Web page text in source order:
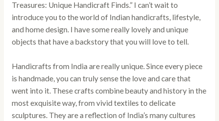
Treasures: Unique Handicraft Finds.” I can’t wait to
introduce you to the world of Indian handicrafts, lifestyle,
and home design. I have some really lovely and unique
objects that have a backstory that you will love to tell.
Handicrafts from India are really unique. Since every piece
is handmade, you can truly sense the love and care that
went into it. These crafts combine beauty and history in the
most exquisite way, from vivid textiles to delicate
sculptures. They are a reflection of India’s many cultures